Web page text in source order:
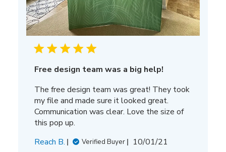
Free design team was a big help!
The free design team was great! They took
my file and made sure it looked great.
Communication was clear. Love the size of
this pop up.
Reach B.
Verified Buyer
Published
10/01/21